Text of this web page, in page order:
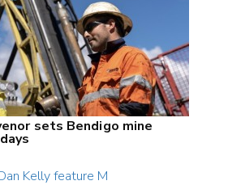
sets Bendigo mine